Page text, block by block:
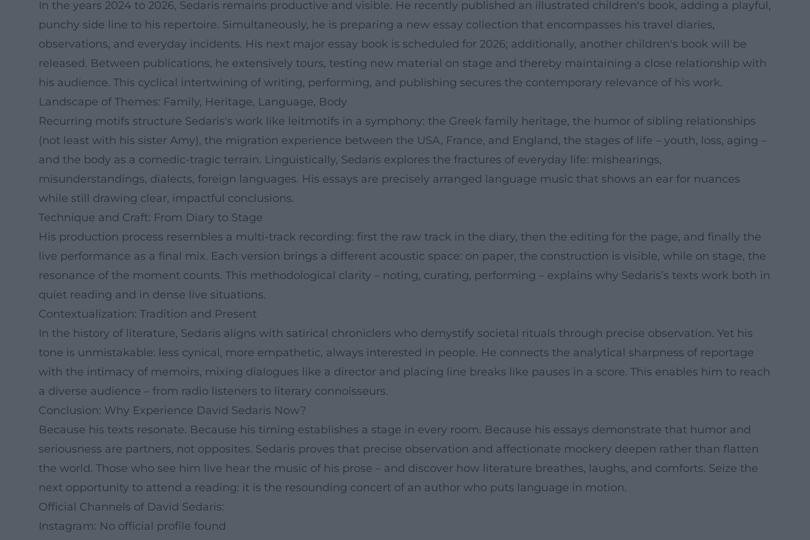
In the years 2024 to 2026, Sedaris remains productive and visible. He recently published an illustrated children's book, adding a playful,
punchy side line to his repertoire. Simultaneously, he is preparing a new essay collection that encompasses his travel diaries,
observations, and everyday incidents. His next major essay book is scheduled for 2026; additionally, another children's book will be
released. Between publications, he extensively tours, testing new material on stage and thereby maintaining a close relationship with
his audience. This cyclical intertwining of writing, performing, and publishing secures the contemporary relevance of his work.
Landscape of Themes: Family, Heritage, Language, Body
Recurring motifs structure Sedaris's work like leitmotifs in a symphony: the Greek family heritage, the humor of sibling relationships
(not least with his sister Amy), the migration experience between the USA, France, and England, the stages of life – youth, loss, aging –
and the body as a comedic-tragic terrain. Linguistically, Sedaris explores the fractures of everyday life: mishearings,
misunderstandings, dialects, foreign languages. His essays are precisely arranged language music that shows an ear for nuances
while still drawing clear, impactful conclusions.
Technique and Craft: From Diary to Stage
His production process resembles a multi-track recording: first the raw track in the diary, then the editing for the page, and finally the
live performance as a final mix. Each version brings a different acoustic space: on paper, the construction is visible, while on stage, the
resonance of the moment counts. This methodological clarity – noting, curating, performing – explains why Sedaris’s texts work both in
quiet reading and in dense live situations.
Contextualization: Tradition and Present
In the history of literature, Sedaris aligns with satirical chroniclers who demystify societal rituals through precise observation. Yet his
tone is unmistakable: less cynical, more empathetic, always interested in people. He connects the analytical sharpness of reportage
with the intimacy of memoirs, mixing dialogues like a director and placing line breaks like pauses in a score. This enables him to reach
a diverse audience – from radio listeners to literary connoisseurs.
Conclusion: Why Experience David Sedaris Now?
Because his texts resonate. Because his timing establishes a stage in every room. Because his essays demonstrate that humor and
seriousness are partners, not opposites. Sedaris proves that precise observation and affectionate mockery deepen rather than flatten
the world. Those who see him live hear the music of his prose – and discover how literature breathes, laughs, and comforts. Seize the
next opportunity to attend a reading: it is the resounding concert of an author who puts language in motion.
Official Channels of David Sedaris:
Instagram: No official profile found